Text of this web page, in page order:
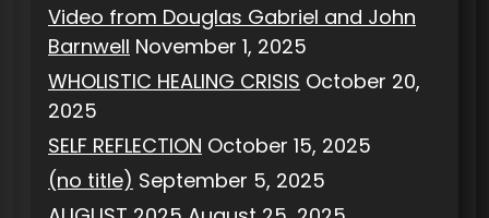
Video from Douglas Gabriel and John
Barnwell November 1, 2025
WHOLISTIC HEALING CRISIS October 20,
2025
SELF REFLECTION October 15, 2025
(no title) September 5, 2025